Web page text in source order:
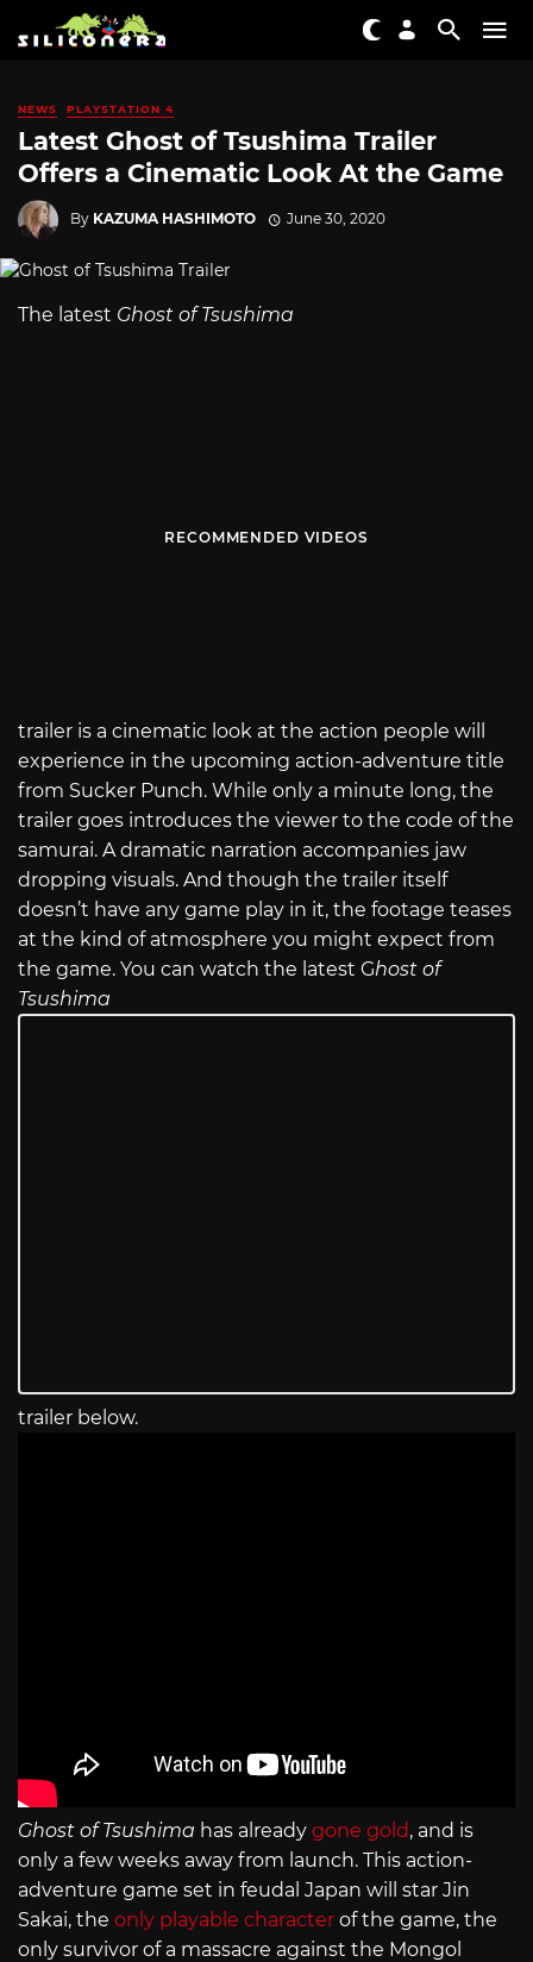
NEWS PLAYSTATION 4
Latest Ghost of Tsushima Trailer
Offers a Cinematic Look At the Game
By KAZUMA HASHIMOTO June 30, 2020
The latest Ghost of Tsushima
RECOMMENDED VIDEOS
trailer is a cinematic look at the action people will
experience in the upcoming action-adventure title
from Sucker Punch. While only a minute long, the
trailer goes introduces the viewer to the code of the
samurai. A dramatic narration accompanies jaw
dropping visuals. And though the trailer itself
doesn’t have any game play in it, the footage teases
at the kind of atmosphere you might expect from
the game. You can watch the latest Ghost of
Tsushima
trailer below.
Ghost of Tsushima has already gone gold, and is
only a few weeks away from launch. This action-
adventure game set in feudal Japan will star Jin
Sakai, the only playable character of the game, the
only survivor of a massacre against the Mongol